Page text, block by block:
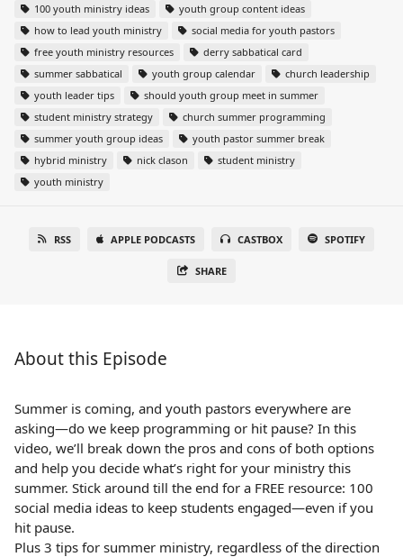
100 youth ministry ideas
youth group content ideas
how to lead youth ministry
social media for youth pastors
free youth ministry resources
derry sabbatical card
summer sabbatical
youth group calendar
church leadership
youth leader tips
should youth group meet in summer
student ministry strategy
church summer programming
summer youth group ideas
youth pastor summer break
hybrid ministry
nick clason
student ministry
youth ministry
RSS APPLE PODCASTS CASTBOX SPOTIFY
SHARE
About this Episode
Summer is coming, and youth pastors everywhere are
asking—do we keep programming or hit pause? In this
video, we’ll break down the pros and cons of both options
and help you decide what’s right for your ministry this
summer. Stick around till the end for a FREE resource: 100
social media ideas to keep students engaged—even if you
hit pause.
Plus 3 tips for summer ministry, regardless of the direction